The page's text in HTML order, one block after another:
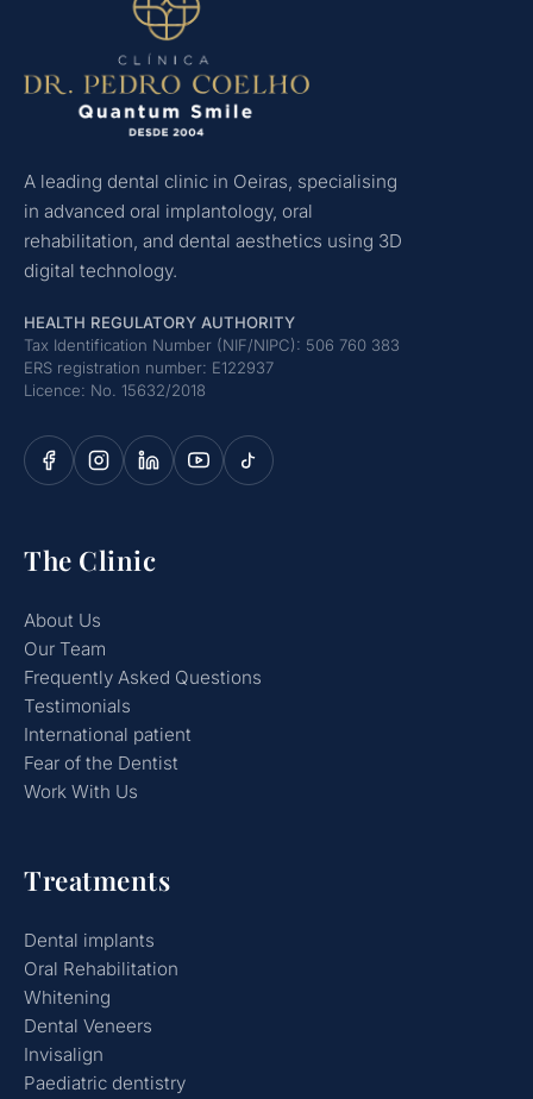
A leading dental clinic in Oeiras, specialising
in advanced oral implantology, oral
rehabilitation, and dental aesthetics using 3D
digital technology.
HEALTH REGULATORY AUTHORITY
Tax Identification Number (NIF/NIPC): 506 760 383
ERS registration number: E122937
Licence: No. 15632/2018
The Clinic
About Us
Our Team
Frequently Asked Questions
Testimonials
International patient
Fear of the Dentist
Work With Us
Treatments
Dental implants
Oral Rehabilitation
Whitening
Dental Veneers
Invisalign
Paediatric dentistry